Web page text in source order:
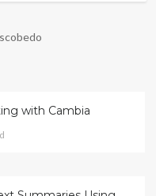
with Cambia